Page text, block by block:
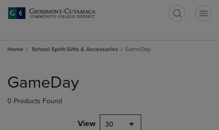
Home School Spirit Gifts & Accessories GameDay
products
GameDay
0 Products Found
View 30